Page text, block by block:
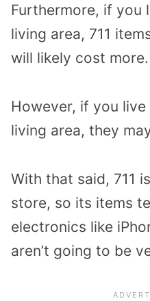
Furthermore, if you
living area, 711
will likely cost more.
However, if you
living area, they
With that said, 711
store, so its items
electronics like
aren’t going to be